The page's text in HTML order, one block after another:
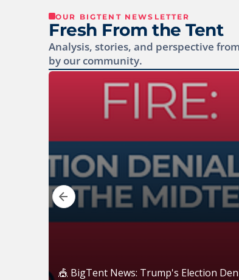
OUR BIGTENT NEWSLETTER
Fresh From the Tent
Analysis, stories, and perspective
by our community.